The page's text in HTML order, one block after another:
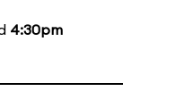
4:30pm